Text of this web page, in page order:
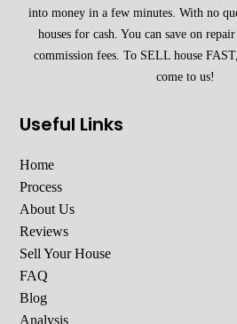
into money in a few minutes. With no
houses for cash. You can save on
commission fees. To SELL house
come to us!
Useful Links
Home
Process
About Us
Reviews
Sell Your House
FAQ
Blog
Analysis